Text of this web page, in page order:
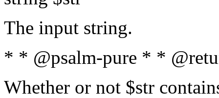
The input string.
* * @psalm-pure * *
Whether or not $str